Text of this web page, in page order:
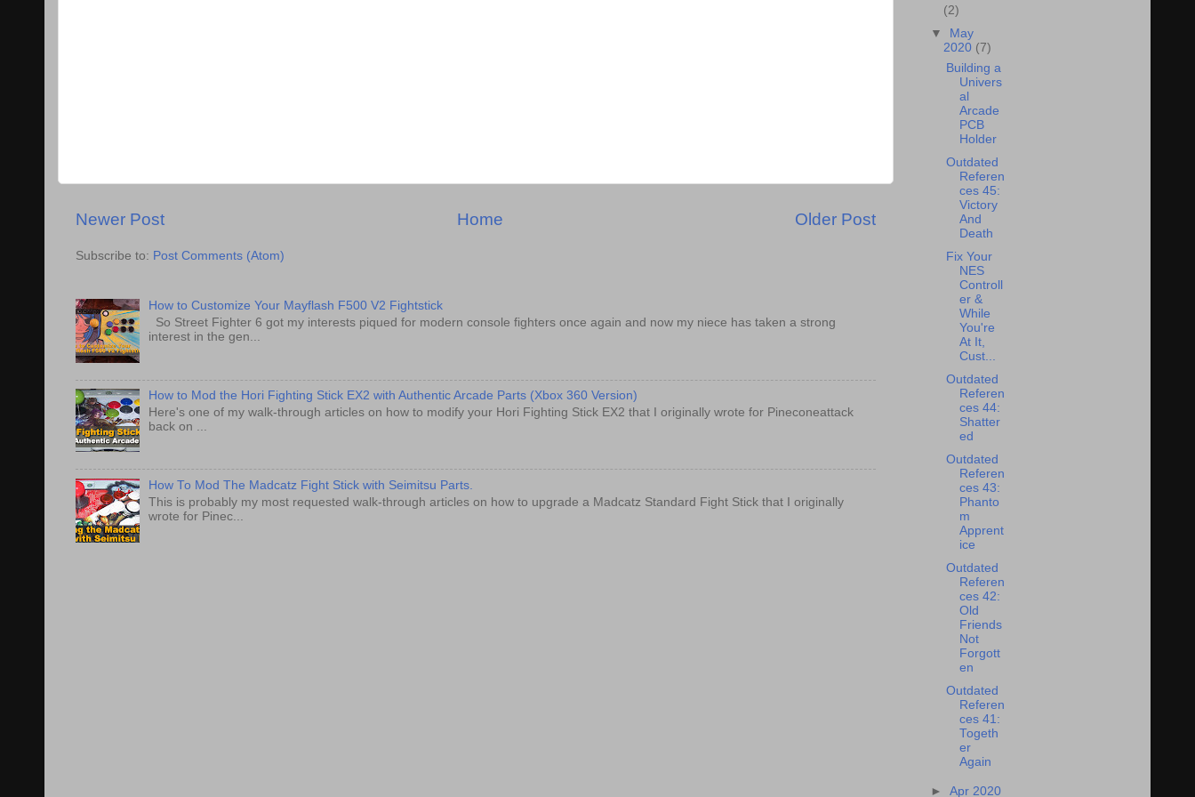
Newer Post Older Post
Home
Subscribe to: Post Comments (Atom)
How to Customize Your Mayflash F500 V2 Fightstick
So Street Fighter 6 got my interests piqued for modern console fighters once again and now my niece has taken a strong
interest in the gen...
How to Mod the Hori Fighting Stick EX2 with Authentic Arcade Parts (Xbox 360 Version)
Here's one of my walk-through articles on how to modify your Hori Fighting Stick EX2 that I originally wrote for Pineconeattack
back on ...
How To Mod The Madcatz Fight Stick with Seimitsu Parts.
This is probably my most requested walk-through articles on how to upgrade a Madcatz Standard Fight Stick that I originally
wrote for Pinec...
(2)
▼
May
2020 (7)
Building a
Univers
al
Arcade
PCB
Holder
Outdated
Referen
ces 45:
Victory
And
Death
Fix Your
NES
Controll
er &
While
You're
At It,
Cust...
Outdated
Referen
ces 44:
Shatter
ed
Outdated
Referen
ces 43:
Phanto
m
Apprent
ice
Outdated
Referen
ces 42:
Old
Friends
Not
Forgott
en
Outdated
Referen
ces 41:
Togeth
er
Again
►Apr 2020